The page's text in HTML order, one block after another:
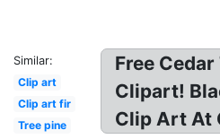
Similar:
Clip art
Clip art fir
Tree pine
Free
Clipart!
Clip Art At